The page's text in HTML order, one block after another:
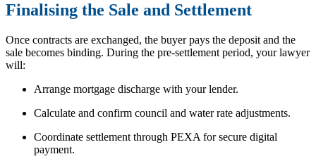
Finalising the Sale and Settlement
Once contracts are exchanged, the buyer pays the deposit and the
sale becomes binding. During the pre-settlement period, your lawyer
will:
Arrange mortgage discharge with your lender.
Calculate and confirm council and water rate adjustments.
Coordinate settlement through PEXA for secure digital
payment.